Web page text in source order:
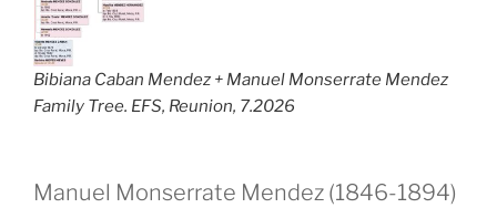
Bibiana Caban Mendez + Manuel Monserrate Mendez
Family Tree. EFS, Reunion, 7.2026
Manuel Monserrate Mendez (1846-1894)